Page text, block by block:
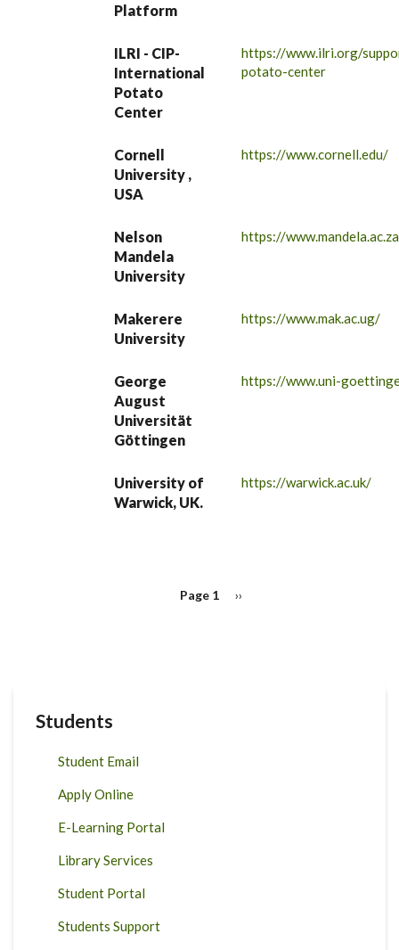
Platform
ILRI - CIP-
International
Potato
Center
https://www.ilri.org/
potato-center
Cornell
University ,
USA
https://www.cornell.edu/
Nelson
Mandela
University
https://
Makerere
University
https://www.mak.ac.ug/
George
August
Universität
Göttingen
https://www.uni-
University of
Warwick, UK.
https://warwick.ac.uk/
Page 1
Next
››
Students
Student Email
Apply Online
E-Learning Portal
Library Services
Student Portal
Students Support